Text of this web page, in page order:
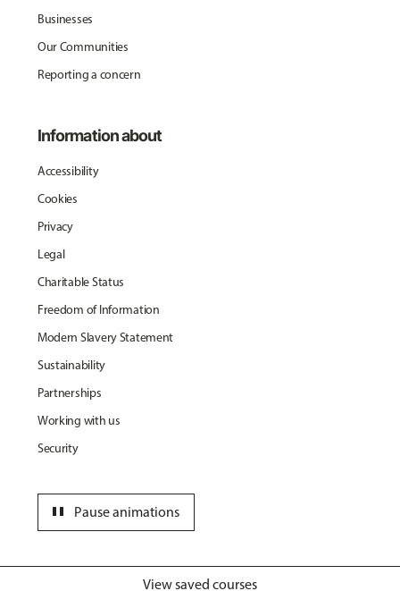
View saved courses
Businesses
Our Communities
Reporting a concern
Information about
Accessibility
Cookies
Privacy
Legal
Charitable Status
Freedom of Information
Modern Slavery Statement
Sustainability
Partnerships
Working with us
Security
Pause animations
pause